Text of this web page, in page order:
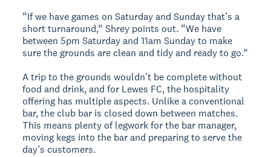
“If we have games on Saturday and Sunday that’s a
short turnaround,” Shrey points out. “We have
between 5pm Saturday and 11am Sunday to make
sure the grounds are clean and tidy and ready to go.”
A trip to the grounds wouldn’t be complete without
food and drink, and for Lewes FC, the hospitality
offering has multiple aspects. Unlike a conventional
bar, the club bar is closed down between matches.
This means plenty of legwork for the bar manager,
moving kegs into the bar and preparing to serve the
day’s customers.